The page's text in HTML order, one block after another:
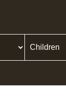
Children